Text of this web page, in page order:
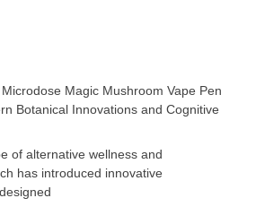
Magic Mushroom Vape Pen
Botanical Innovations and Cognitive
of alternative wellness and
has introduced innovative